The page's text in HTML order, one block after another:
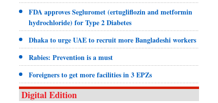
FDA approves Segluromet (ertugliflozin and metformin
hydrochloride) for Type 2 Diabetes
Dhaka to urge UAE to recruit more Bangladeshi workers
Rabies: Prevention is a must
Foreigners to get more facilities in 3 EPZs
Digital Edition